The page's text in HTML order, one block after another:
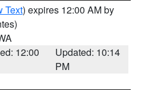
Text) expires 12:00 AM by
12:00
Updated: 10:14
PM